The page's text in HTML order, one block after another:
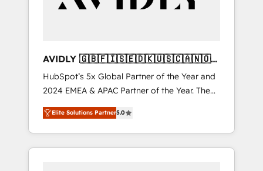
AVIDLY 🇬🇧🇫🇮🇸🇪🇩🇰🇺🇸🇨🇦🇳🇴
🇩🇪🇦🇺🇳🇿
HubSpot’s 5x Global Partner of the Year and
2024 EMEA & APAC Partner of the Year. The
world’s most experienced and fully
accredited HubSpot Solutions Partner. 🚀
With 2,750+ HubSpot projects delivered and
370+ specialists across EMEA, APAC and NAM,
Elite Solutions Partner5.0